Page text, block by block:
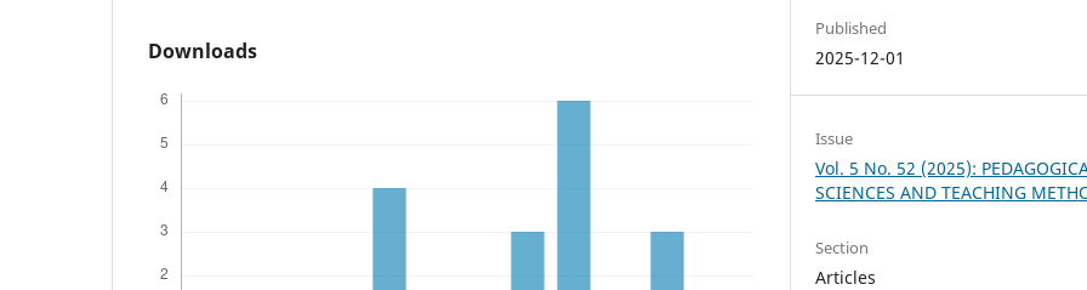
Downloads
Published
2025-12-01
Issue
Vol. 5 No. 52 (2025):
SCIENCES AND TEACHING
Section
Articles